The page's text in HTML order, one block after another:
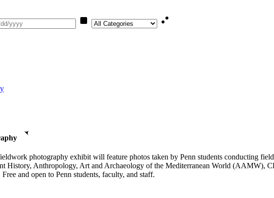
Category
photography exhibit will feature photos taken by Penn students conducting
History, Anthropology, Art and Archaeology of the Mediterranean World
and open to Penn students, faculty, and staff.